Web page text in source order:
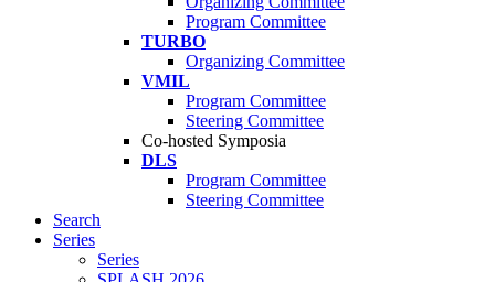
Program Committee
TURBO
Organizing Committee
VMIL
Program Committee
Steering Committee
Co-hosted Symposia
DLS
Program Committee
Steering Committee
Search
Series
Series